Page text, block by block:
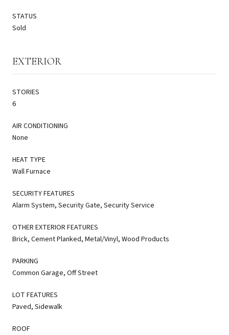
STATUS
Sold
EXTERIOR
STORIES
6
AIR CONDITIONING
None
HEAT TYPE
Wall Furnace
SECURITY FEATURES
Alarm System, Security Gate, Security Service
OTHER EXTERIOR FEATURES
Brick, Cement Planked, Metal/Vinyl, Wood Products
PARKING
Common Garage, Off Street
LOT FEATURES
Paved, Sidewalk
ROOF